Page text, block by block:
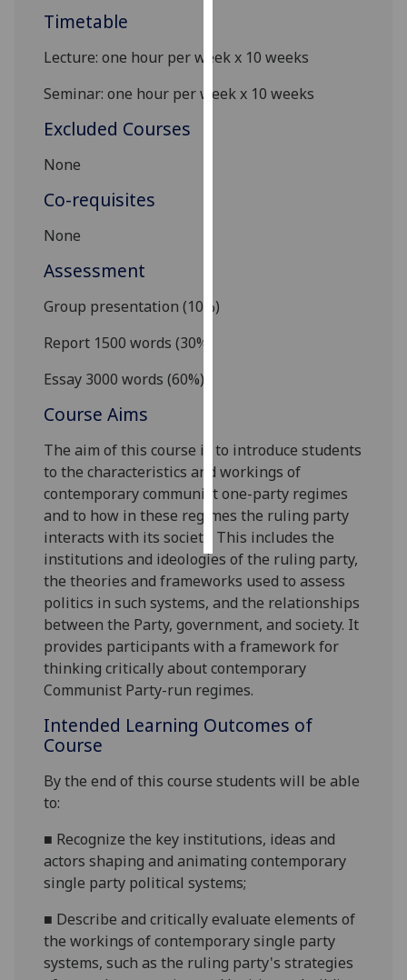
recorded
want
save
choices
accept
all
Timetable
Lecture: one hour per week x 10 weeks
Seminar: one hour per week x 10 weeks
Excluded Courses
None
Co-requisites
None
Assessment
Group presentation (10%)
Report 1500 words (30%)
Essay 3000words (60%)
Course Aims
The aim of this course is to introducestudents
to the characteristics and workings of
contemporary communist one-party regimes
and to how in these regimes the ruling party
interacts with its society. This includes the
institutions and ideologies of the ruling party,
the theories and frameworks used to assess
politics in such systems, and the relationships
between the Party, government, and society. It
provides participants with a framework for
thinking critically about contemporary
Communist Party-run regimes.
Intended Learning Outcomes of
Course
By the end of this course students will be able
to:
■ Recognize the key institutions, ideas and
actors shaping and animating contemporary
single party political systems;
■ Describe and critically evaluate elements of
the workings of contemporary single party
systems, such as the ruling party's strategies